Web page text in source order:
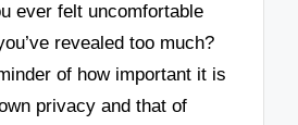
ever felt uncomfortable
revealed too much?
of how important it is
privacy and that of